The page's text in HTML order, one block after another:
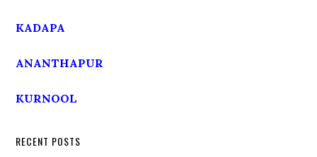
KADAPA
ANANTHAPUR
KURNOOL
RECENT POSTS